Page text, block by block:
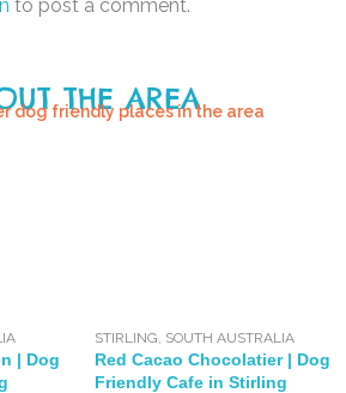
to post a comment.
THE AREA
dog friendly places in the area
| Dog
STIRLING SOUTH AUSTRALIA
Red Cacao Chocolatier | Dog
Friendly Cafe in Stirling